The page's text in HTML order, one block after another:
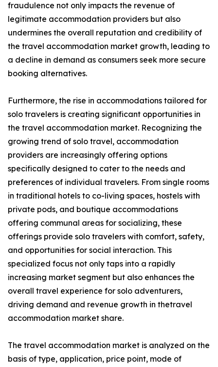
fraudulence not only impacts the revenue of
legitimate accommodation providers but also
undermines the overall reputation and credibility of
the travel accommodation market growth, leading to
a decline in demand as consumers seek more secure
booking alternatives.
Furthermore, the rise in accommodations tailored for
solo travelers is creating significant opportunities in
the travel accommodation market. Recognizing the
growing trend of solo travel, accommodation
providers are increasingly offering options
specifically designed to cater to the needs and
preferences of individual travelers. From single rooms
in traditional hotels to co-living spaces, hostels with
private pods, and boutique accommodations
offering communal areas for socializing, these
offerings provide solo travelers with comfort, safety,
and opportunities for social interaction. This
specialized focus not only taps into a rapidly
increasing market segment but also enhances the
overall travel experience for solo adventurers,
driving demand and revenue growth in thetravel
accommodation market share.
The travel accommodation market is analyzed on the
basis of type, application, price point, mode of